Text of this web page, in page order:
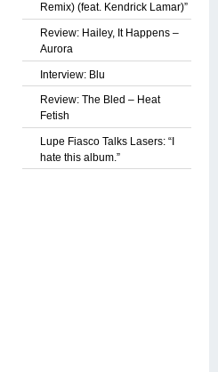
Remix) (feat. Kendrick Lamar)”
Review: Hailey, It Happens –
Aurora
Interview: Blu
Review: The Bled – Heat
Fetish
Lupe Fiasco Talks Lasers: “I
hate this album.”